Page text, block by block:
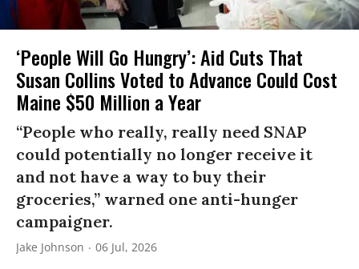
‘People Will Go Hungry’: Aid Cuts That
Susan Collins Voted to Advance Could Cost
Maine $50 Million a Year
“People who really, really need SNAP
could potentially no longer receive it
and not have a way to buy their
groceries,” warned one anti-hunger
campaigner.
Jake Johnson 06 Jul, 2026